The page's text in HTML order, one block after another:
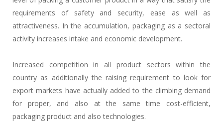
requirements of safety and security, ease as well as
attractiveness. In the accumulation, packaging as a sectoral
activity increases intake and economic development.
Increased competition in all product sectors within the
country as additionally the raising requirement to look for
export markets have actually added to the climbing demand
for proper, and also at the same time cost-efficient,
packaging product and also technologies.